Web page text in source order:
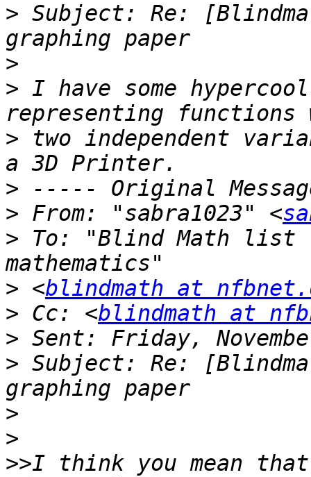
> Subject: Re:
>
> I have some
> two independent
>
> From: "sabra1023" <
> To: "Blind Math list
> <blindmath at
> Cc: <blindmath at
>
> Subject: Re:
>
>
>>I think you mean